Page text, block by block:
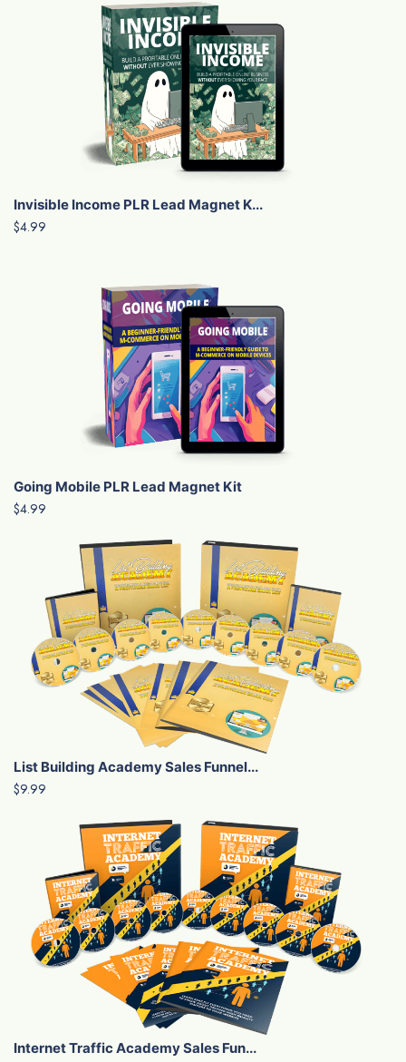
Invisible Income PLR Lead Magnet K...
$4.99
Going Mobile PLR Lead Magnet Kit
$4.99
List Building Academy Sales Funnel...
$9.99
Internet Traffic Academy Sales Fun...